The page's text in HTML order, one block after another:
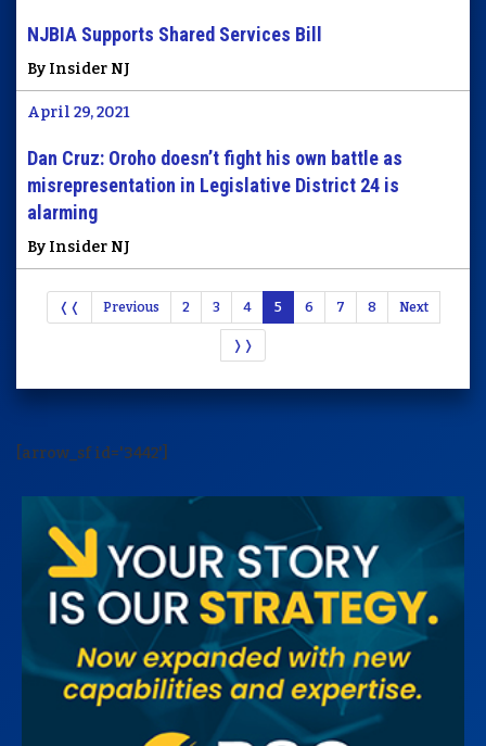
NJBIA Supports Shared Services Bill
By Insider NJ
April 29, 2021
Dan Cruz: Oroho doesn’t fight his own battle as
misrepresentation in Legislative District 24 is
alarming
By Insider NJ
❬❬ Previous 2 3 4 5 6 7 8 Next
❭❭
[arrow_sf id='3442']